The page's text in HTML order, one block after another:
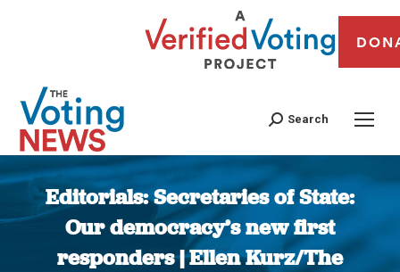
Search
Editorials: Secretaries of State:
Our democracy’s new first
responders | Ellen Kurz/The